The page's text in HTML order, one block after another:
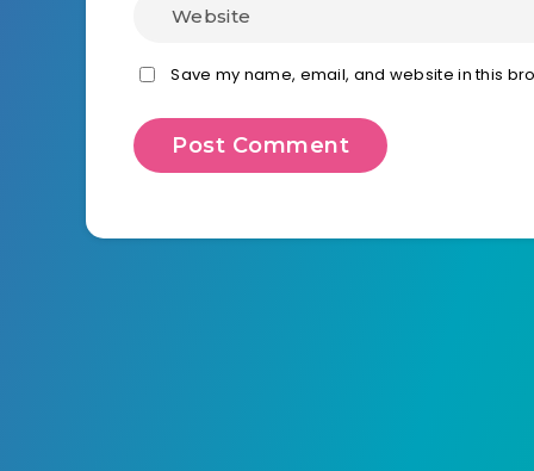
Save my name, email, and website in this